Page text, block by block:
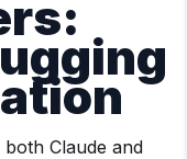
Claude and